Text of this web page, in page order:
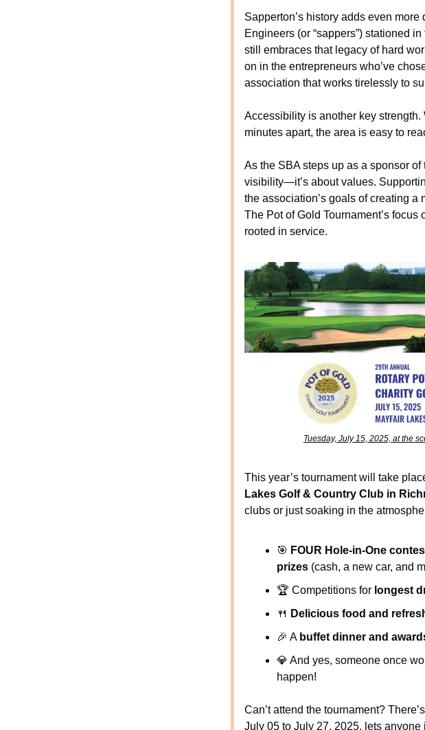
Sapperton’s history adds even
Engineers (or “sappers”) stationed
still embraces that legacy of hard
on in the entrepreneurs who’ve
association that works tirelessly to
Accessibility is another key strength.
minutes apart, the area is easy to
As the SBA steps up as a sponsor of
visibility—it’s about values.
the association’s goals of creating
The Pot of Gold Tournament’s
rooted in service.
Tuesday, July 15, 2025, at the
This year’s tournament will take
Lakes Golf & Country Club in
clubs or just soaking in the
🎯 FOUR Hole-in-One
prizes (cash, a new car, and
🏆 Competitions for longest
🍴 Delicious food and
🎉 A buffet dinner and
💎 And yes, someone once
happen!
Can’t attend the tournament?
July 05 to July 27, 2025, lets